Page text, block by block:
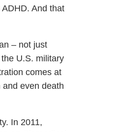
And that
– not just
U.S. military
comes at
even death
In 2011,